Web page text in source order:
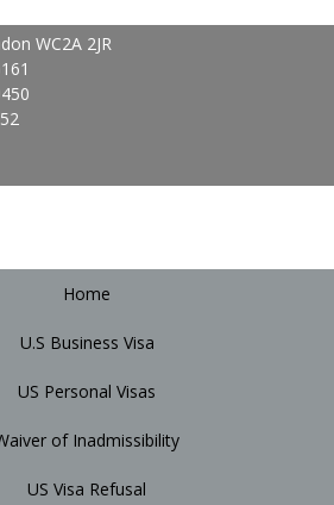
WC2A 2JR
Home
U.S Business Visa
US Personal Visas
of Inadmissibility
US Visa Refusal